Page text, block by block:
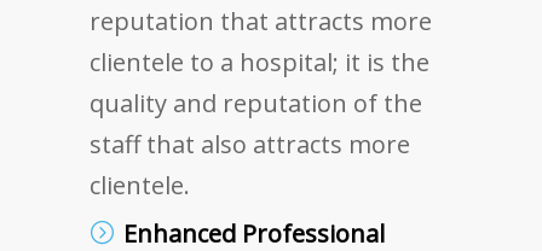
reputation that attracts more
clientele to a hospital; it is the
quality and reputation of the
staff that also attracts more
clientele.
Enhanced Professional